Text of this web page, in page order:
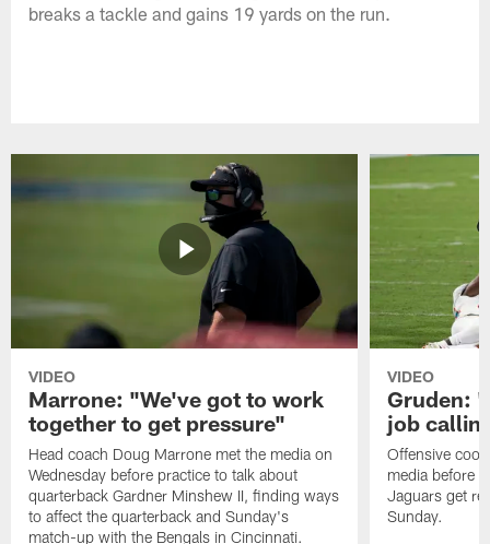
breaks a tackle and gains 19 yards on the run.
VIDEO
Marrone: "We've got to work
together to get pressure"
Head coach Doug Marrone met the media on
Wednesday before practice to talk about
quarterback Gardner Minshew II, finding ways
to affect the quarterback and Sunday's
match-up with the Bengals in Cincinnati.
VIDEO
Gruden:
job
Offensive
media before
Jaguars get
Sunday.